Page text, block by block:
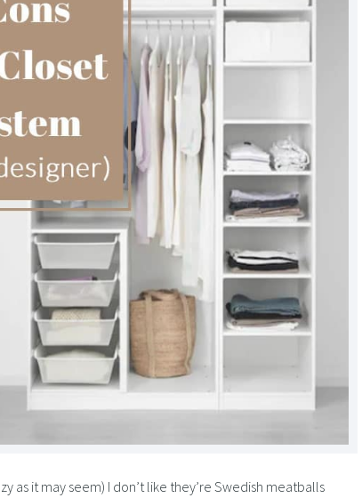
as it may seem) I don’t like they’re Swedish meatballs